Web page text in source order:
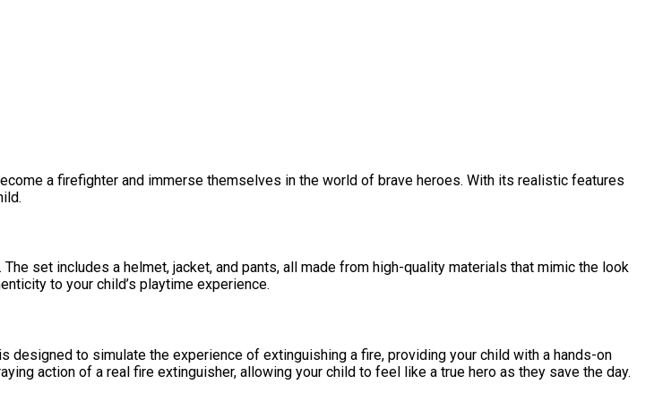
a firefighter and immerse themselves in the world of brave heroes. With its realistic features
set includes a helmet, jacket, and pants, all made from high-quality materials that mimic the look
to your child’s playtime experience.
to simulate the experience of extinguishing a fire, providing your child with a hands-on
action of a real fire extinguisher, allowing your child to feel like a true hero as they save the day.